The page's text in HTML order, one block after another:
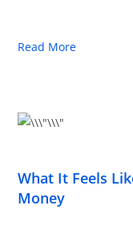
Read More
What It Feels
Money